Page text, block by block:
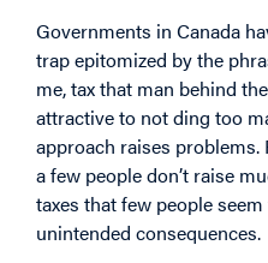
Governments in Canada
trap epitomized by the
me, tax that man behind
attractive to not ding too
approach raises problems.
a few people don’t raise
taxes that few people
unintended consequences.